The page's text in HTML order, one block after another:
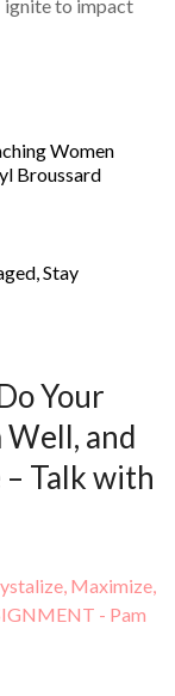
ignite to impact
Women
Broussard
Stay
Your
Well, and
– Talk with
Maximize,
- Pam